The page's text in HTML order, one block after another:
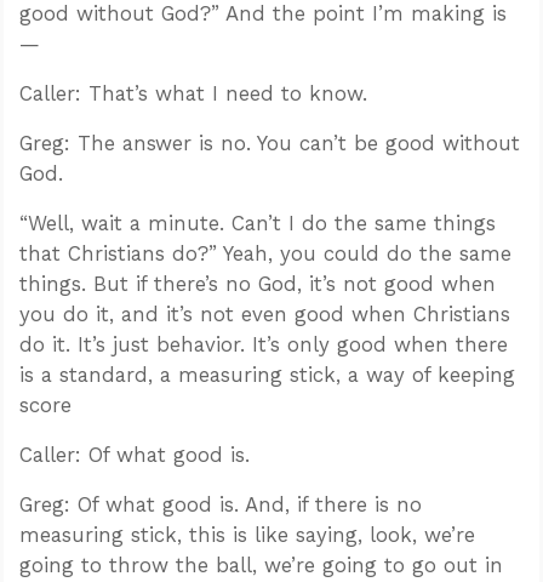
good without God?” And the point I’m making is
—
Caller: That’s what I need to know.
Greg: The answer is no. You can’t be good without
God.
“Well, wait a minute. Can’t I do the same things
that Christians do?” Yeah, you could do the same
things. But if there’s no God, it’s not good when
you do it, and it’s not even good when Christians
do it. It’s just behavior. It’s only good when there
is a standard, a measuring stick, a way of keeping
score
Caller: Of what good is.
Greg: Of what good is. And, if there is no
measuring stick, this is like saying, look, we’re
going to throw the ball, we’re going to go out in